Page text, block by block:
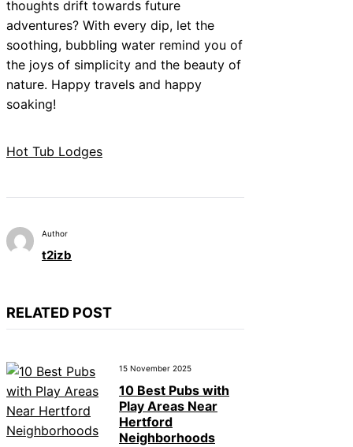
thoughts drift towards future
adventures? With every dip, let the
soothing, bubbling water remind you of
the joys of simplicity and the beauty of
nature. Happy travels and happy
soaking!
Hot Tub Lodges
Author
t2izb
RELATED POST
15 November 2025
10 Best Pubs with
Play Areas Near
Hertford
Neighborhoods